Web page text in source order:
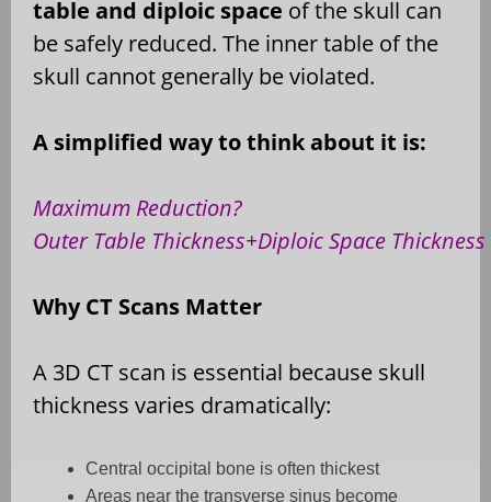
table and diploic space of the skull can
be safely reduced. The inner table of the
skull cannot generally be violated.
A simplified way to think about it is:
Maximum Reduction?
Outer Table Thickness+Diploic Space Thickness
Why CT Scans Matter
A 3D CT scan is essential because skull
thickness varies dramatically:
Central occipital bone is often thickest
Areas near the transverse sinus become